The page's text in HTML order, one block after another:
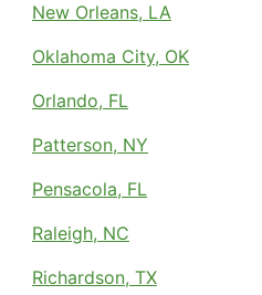
New Orleans, LA
Oklahoma City, OK
Orlando, FL
Patterson, NY
Pensacola, FL
Raleigh, NC
Richardson, TX